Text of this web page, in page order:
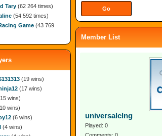
Member List
universalclng
Played: 0
Tary (62 264 times)
(54 592 times)
Game (43 769
(19 wins)
(17 wins)
wins)
wins)
(6 wins)
(4 wins)